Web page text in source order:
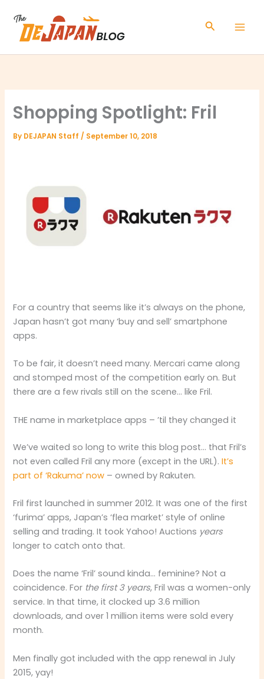
content
Search
Shopping Spotlight: Fril
By DEJAPAN Staff/ September 10, 2018
For a country that seems like it’s always on the phone,
Japan hasn’t got many ‘buy and sell’ smartphone
apps.
To be fair, it doesn’t need many. Mercari came along
and stomped most of the competition early on. But
there are a few rivals still on the scene… like Fril.
THE name in marketplace apps – ’til they changed it
We’ve waited so long to write this blog post… that Fril’s
not even called Fril any more (except in the URL).It’s
part of ‘Rakuma’ now – owned by Rakuten.
Fril first launched in summer 2012. It was one of the first
‘furima’ apps, Japan’s ‘flea market’ style of online
selling and trading. It took Yahoo! Auctions years
longer to catch onto that.
Does the name ‘Fril’ sound kinda… feminine? Not a
coincidence. For the first 3 years, Fril was a women-only
service. In that time, it clocked up 3.6 million
downloads, and over 1 million items were sold every
month.
Men finally got included with the app renewal in July
2015, yay!